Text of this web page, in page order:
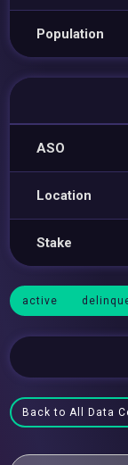
Population
ASO
Location
Stake
active
Back to All Data